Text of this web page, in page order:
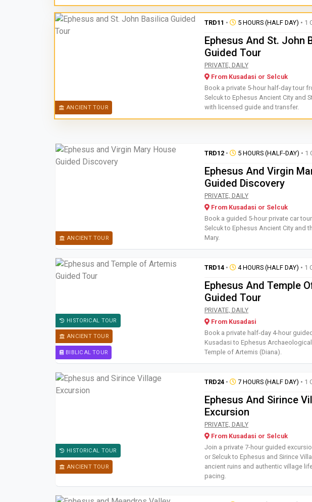
ANCIENT TOUR
TRD11 • 5 HOURS (HALF DAY) • 1
Ephesus And St. John
Guided Tour
Book a private 5-hour half-
PRIVATE, DAILY
From Kusadasi or Selcuk
Book a private 5-hour half-day tour
Selcuk to Ephesus Ancient City and
with licensed guide and transfer.
ANCIENT TOUR
TRD12• 5 HOURS (HALF-DAY) • 1
Ephesus And Virgin
Guided Discovery
Book a guided 5-hour private
PRIVATE, DAILY
From Kusadasi or Selcuk
Book a guided 5-hour private car
Selcuk to Ephesus Ancient City and
Mary.
BIBLICAL TOUR
ANCIENT TOUR
HISTORICAL TOUR
TRD14• 4 HOURS (HALF DAY) • 1
Ephesus And Temple
Guided Tour
Book a private half-day 4-
PRIVATE, DAILY
From Kusadasi
Book a private half-day 4-hour
Kusadasi to Ephesus
Temple of Artemis (Diana).
ANCIENT TOUR
HISTORICAL TOUR
TRD24• 7 HOURS (HALF DAY) • 1
Ephesus And Sirince
Excursion
Join a private 7-hour guided
PRIVATE, DAILY
From Kusadasi or Selcuk
Join a private 7-hour guided
or Selcuk to Ephesus and Sirince
ancient ruins and authentic village
pacing.